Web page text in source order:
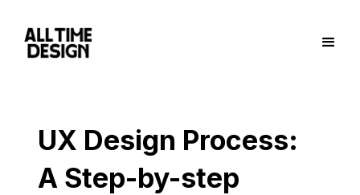
UX Design Process:
A Step-by-step